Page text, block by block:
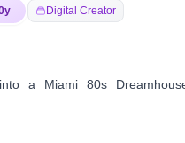
y Digital Creator
a Miami 80s